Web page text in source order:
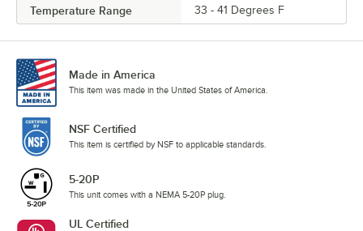
Temperature Range 33 - 41 Degrees F
Made in America
This item was made in the United States of America.
NSF Certified
This item is certified by NSF to applicable standards.
5-20P
This unit comes with a NEMA 5-20P plug.
UL Certified